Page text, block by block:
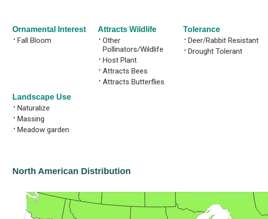
Ornamental Interest
• Fall Bloom
Attracts Wildlife
• Other
Pollinators/Wildlife
• Host Plant
• Attracts Bees
• Attracts Butterflies
Tolerance
• Deer/Rabbit Resistant
• Drought Tolerant
Landscape Use
• Naturalize
• Massing
• Meadow garden
North American Distribution